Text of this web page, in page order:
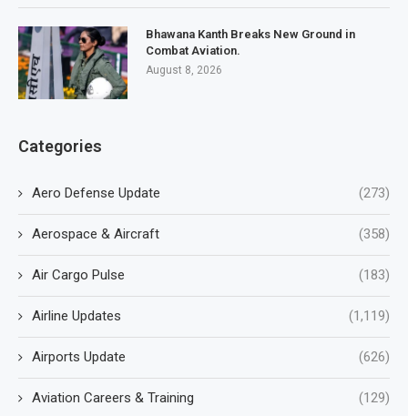
Bhawana Kanth Breaks New Ground in
Combat Aviation.
August 8, 2026
Categories
Aero Defense Update (273)
Aerospace & Aircraft (358)
Air Cargo Pulse (183)
Airline Updates (1,119)
Airports Update (626)
Aviation Careers & Training (129)